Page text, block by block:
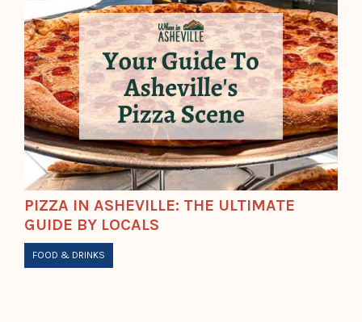
PIZZA IN ASHEVILLE: THE ULTIMATE
GUIDE BY LOCALS
FOOD & DRINKS